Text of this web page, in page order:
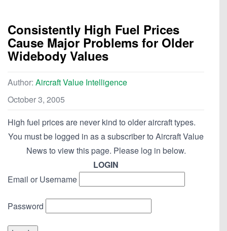
Consistently High Fuel Prices
Cause Major Problems for Older
Widebody Values
Author: Aircraft Value Intelligence
October 3, 2005
High fuel prices are never kind to older aircraft types.
You must be logged in as a subscriber to Aircraft Value
News to view this page. Please log in below.
LOGIN
Email or Username
Password